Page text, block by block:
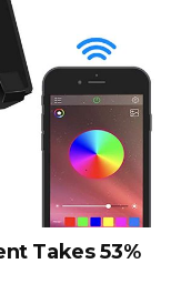
Takes 53%